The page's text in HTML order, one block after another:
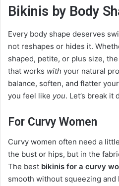
Bikinis by Body
Every body shape deserves
not reshapes or hides it.
shaped, petite, or plus size,
that works with your natural
balance, soften, and flatter
you feel like you. Let’s break it
For Curvy Women
Curvy women often need a
the bust or hips, but in the
The best bikinis for a curvy
smooth without squeezing and